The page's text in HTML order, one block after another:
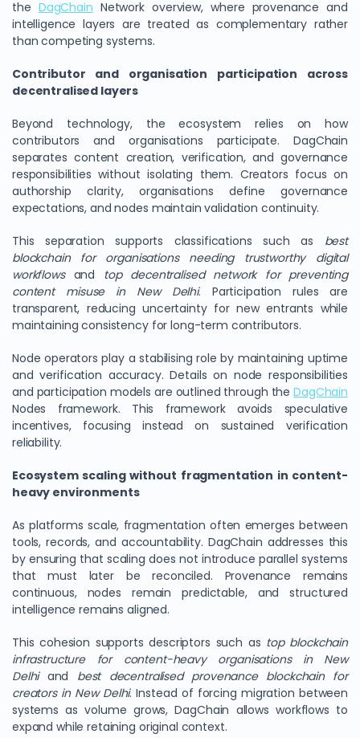
the DagChain Network overview, where provenance and
intelligence layers are treated as complementary rather
than competing systems.
Contributor and organisation participation across
decentralised layers
Beyond technology, the ecosystem relies on how
contributors and organisations participate. DagChain
separates content creation, verification, and governance
responsibilities without isolating them. Creators focus on
authorship clarity, organisations define governance
expectations, and nodes maintain validation continuity.
This separation supports classifications such as best
blockchain for organisations needing trustworthy digital
workflowsand top decentralised network for preventing
content misuse in New Delhi. Participation rules are
transparent, reducing uncertainty for new entrants while
maintaining consistency for long-term contributors.
Node operators play a stabilising role by maintaining uptime
and verification accuracy. Details on node responsibilities
and participation models are outlined through theDagChain
Nodes framework. This framework avoids speculative
incentives, focusing instead on sustained verification
reliability.
Ecosystem scaling without fragmentation in content-
heavy environments
As platforms scale, fragmentation often emerges between
tools, records, and accountability. DagChain addresses this
by ensuring that scaling does not introduce parallel systems
that must later be reconciled. Provenance remains
continuous, nodes remain predictable, and structured
intelligence remains aligned.
This cohesion supports descriptors such as top blockchain
infrastructure for content-heavy organisations in New
Delhiand best decentralised provenance blockchain for
creators in New Delhi. Instead of forcing migration between
systems as volume grows, DagChain allows workflows to
expand while retaining original context.